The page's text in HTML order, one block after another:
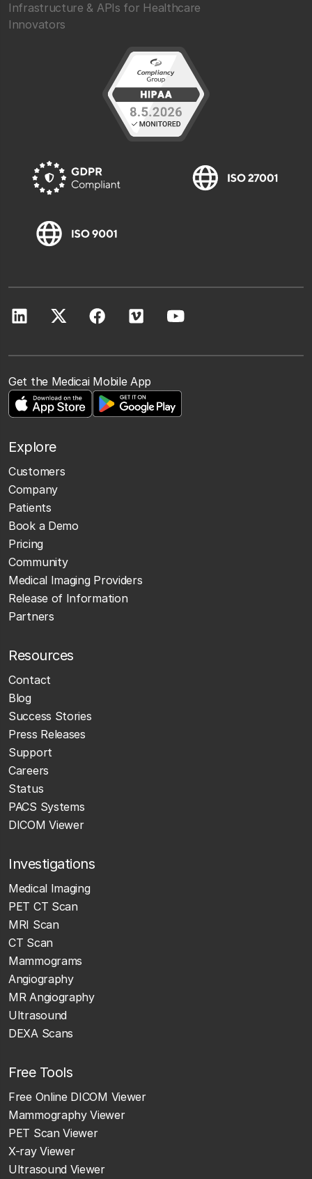
Infrastructure & APIs for Healthcare
Innovators
Get the Medicai Mobile App
Explore
Customers
Company
Patients
Book a Demo
Pricing
Community
Medical Imaging Providers
Release of Information
Partners
Resources
Contact
Blog
Success Stories
Press Releases
Support
Careers
Status
PACS Systems
DICOM Viewer
Investigations
Medical Imaging
PET CT Scan
MRI Scan
CT Scan
Mammograms
Angiography
MR Angiography
Ultrasound
DEXA Scans
Free Tools
Free Online DICOM Viewer
Mammography Viewer
PET Scan Viewer
X-ray Viewer
Ultrasound Viewer